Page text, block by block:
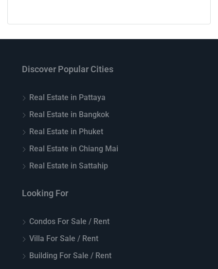
Discover Popular Cities
Real Estate in Pattaya
Real Estate in Bangkok
Real Estate in Phuket
Real Estate in Chiang Mai
Real Estate in Sattahip
Looking For
Condos For Sale / Rent
Villa For Sale / Rent
Building For Sale / Rent